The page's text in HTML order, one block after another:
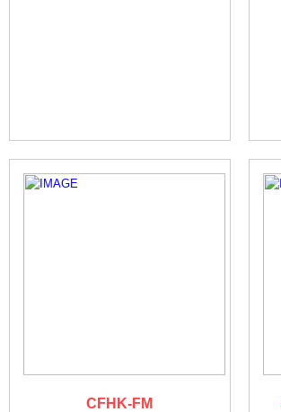
CFHK-FM